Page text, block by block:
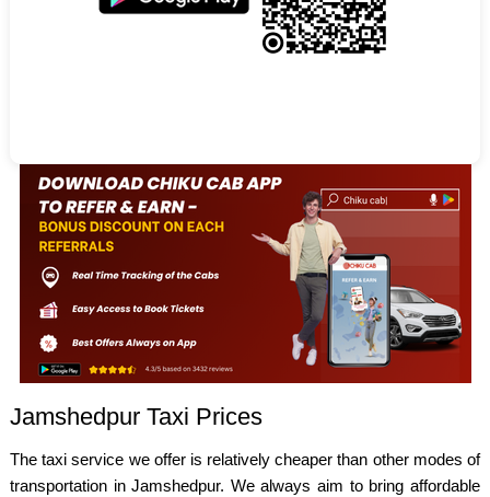
Jamshedpur Taxi Prices
The taxi service we offer is relatively cheaper than other modes of
transportation in Jamshedpur. We always aim to bring affordable